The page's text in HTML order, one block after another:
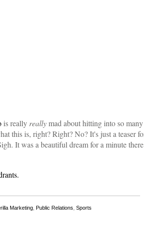
is really reallymad about hitting into so many
this is, right? Right? No? It's just a teaser
It was a beautiful dream for a minute
Marketing Public Relations Sports